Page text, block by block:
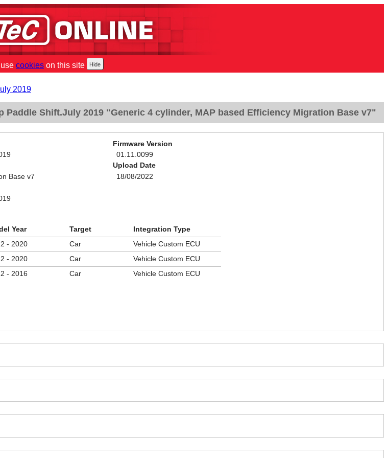
cookies on this site
2019
Paddle Shift.July 2019 "Generic 4 cylinder, MAP based Efficiency Migration Base v7"
Base v7
Firmware Version
01.11.0099
Upload Date
18/08/2022
Year Target
Integration Type
- 2020 Car
Vehicle Custom ECU
- 2020 Car
Vehicle Custom ECU
- 2016 Car Vehicle Custom ECU